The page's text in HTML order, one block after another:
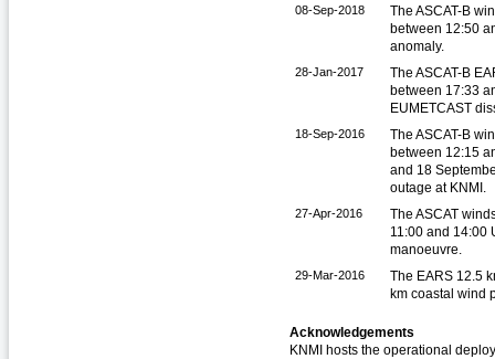
08-Sep-2018
The ASCAT-B
between 12:50
anomaly.
28-Jan-2017
The ASCAT-B
between 17:33
EUMETCAST
18-Sep-2016
The ASCAT-B
between 12:15
and 18
outage at KNMI.
27-Apr-2016
The ASCAT
11:00 and 14:00
manoeuvre.
29-Mar-2016
The EARS 12.5
km coastal wind
Acknowledgements
KNMI hosts the operational